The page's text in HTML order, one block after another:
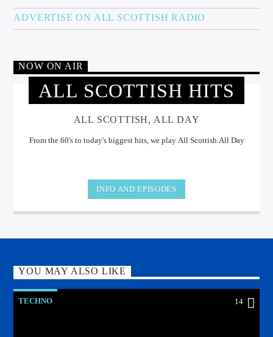
ADVERTISE ON ALL SCOTTISH RADIO
NOW ON AIR
ALL SCOTTISH HITS
ALL SCOTTISH, ALL DAY
From the 60's to today's biggest hits, we play All Scottish All Day
INFO AND EPISODES
YOU MAY ALSO LIKE
TECHNO 14